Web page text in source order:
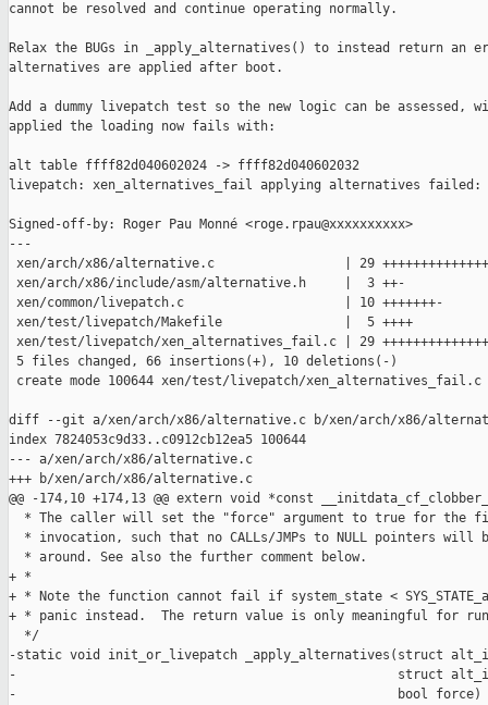
cannot be resolved and continue operating normally.
Relax the BUGs in _apply_alternatives() to instead return an
alternatives are applied after boot.
Add a dummy livepatch test so the new logic can be assessed,
applied the loading now fails with:
alt table ffff82d040602024 -> ffff82d040602032
livepatch: xen_alternatives_fail applying alternatives failed:
Signed-off-by: Roger Pau Monné <roge.rpau@xxxxxxxxxx>
---
xen/arch/x86/alternative.c                 | 29
xen/arch/x86/include/asm/alternative.h     |  3 ++-
xen/common/livepatch.c                     | 10 +++++++-
xen/test/livepatch/Makefile                |  5 ++++
xen/test/livepatch/xen_alternatives_fail.c | 29
5 files changed, 66 insertions(+), 10 deletions(-)
create mode 100644 xen/test/livepatch/xen_alternatives_fail.c
diff --git a/xen/arch/x86/alternative.c b/xen/arch/x86/
index 7824053c9d33..c0912cb12ea5 100644
--- a/xen/arch/x86/alternative.c
+++ b/xen/arch/x86/alternative.c
@@ -174,10 +174,13 @@ extern void *const
* The caller will set the "force" argument to true for the
* invocation, such that no CALLs/JMPs to NULL pointers will
  * around. See also the further comment below.
+ *
+ * Note the function cannot fail if system_state <
+ * panic instead.  The return value is only meaningful for
  */
-static void init_or_livepatch _apply_alternatives(struct
-                                                  struct
-                                                  bool force)